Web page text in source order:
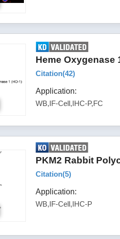
Heme Oxygenase
Citation(42)
Application:
WB,IF-Cell,IHC-P,FC
PKM2 Rabbit
Citation(5)
Application:
WB,IF-Cell,IHC-P